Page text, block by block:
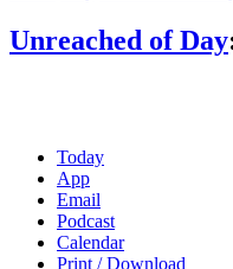
Unreached of Day
Today
App
Email
Podcast
Calendar
Print / Download